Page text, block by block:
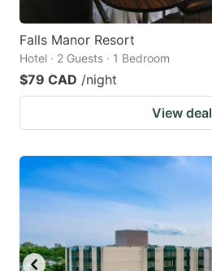
Falls Manor Resort
Hotel · 2 Guests · 1 Bedroom
$79 CAD /night
View deal